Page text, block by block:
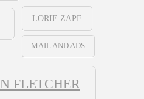
LORIE ZAPF
MAIL AND ADS
FLETCHER